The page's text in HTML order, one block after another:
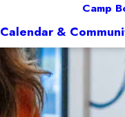
Camp
Calendar &